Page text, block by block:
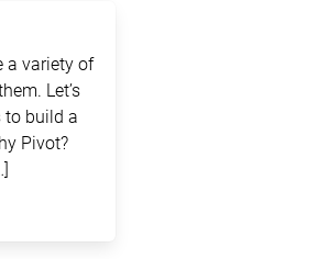
a variety of
Let’s
to build a
Pivot?